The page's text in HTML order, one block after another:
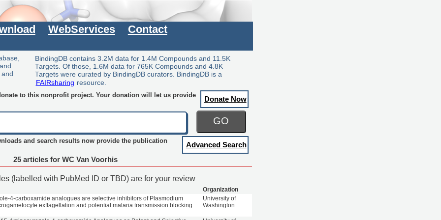
WebServices Contact
BindingDB contains 3.2M data for 1.4M Compounds and 11.5K
Targets. Of those, 1.6M data for 765K Compounds and 4.8K
Targets were curated by BindingDB curators. BindingDB is a
FAIRsharing resource.
to this nonprofit project. Your donation will let us provide Donate Now
GO
and search results now provide the publication
Advanced Search
25 articles for WC Van Voorhis
(labelled with PubMed ID or TBD) are for your review
Organization
4-carboxamide analogues are selective inhibitors of Plasmodium
exflagellation and potential malaria transmission blocking
University of
Washington